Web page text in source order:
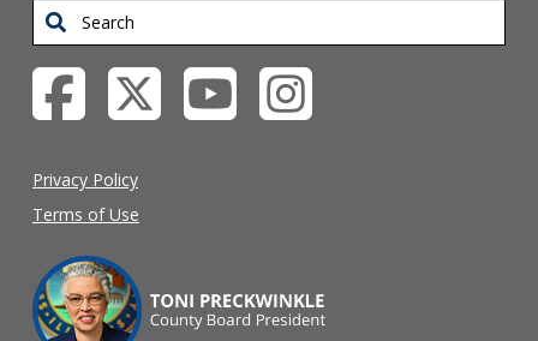
Search
Privacy Policy
Terms of Use